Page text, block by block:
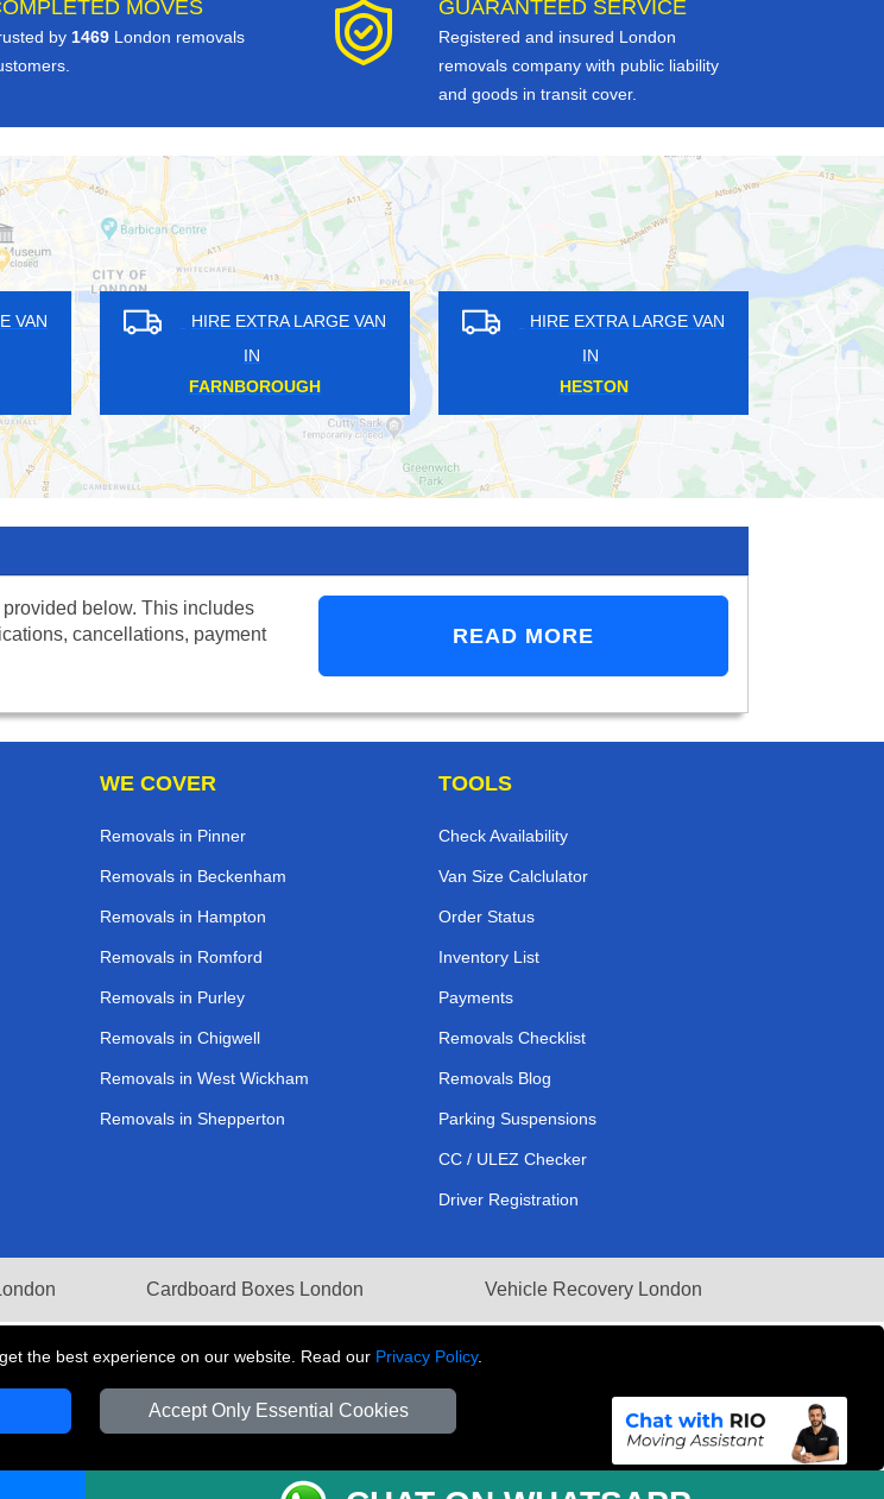
the best experience on our website. Read our Privacy Policy.
Accept Only Essential Cookies
MOVES
by 1469 London removals
GUARANTEED SERVICE
Registered and insured London
removals company with public liability
and goods in transit cover.
EXTRA LARGE VAN
FINCHLEY
HIRE EXTRA LARGE VAN
CAMDEN TOWN
HIRE EXTRA LARGE VAN
below. This includes
cancellations, payment
READ MORE
WE COVER
Removals in Pinner
Removals in Beckenham
Removals in Hampton
Removals in Romford
Removals in Purley
Removals in Chigwell
Removals in West Wickham
Removals in Shepperton
TOOLS
Check Availability
Van Size Calclulator
Order Status
Inventory List
Payments
Removals Checklist
Removals Blog
Parking Suspensions
CC / ULEZ Checker
Driver Registration
Cardboard Boxes London Vehicle Recovery London
in England and Wales | VAT Registration Number: 281 3132 29 | Company Registration No: 13305400